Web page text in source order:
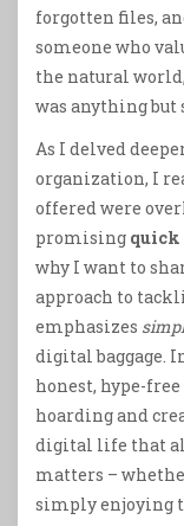
forgotten files,
someone who
the natural
was anything but
As I delved
organization, I
offered were
promising quick
why I want to
approach to
emphasizes
digital baggage.
honest, hype-
hoarding and
digital life that
matters –
simply enjoying